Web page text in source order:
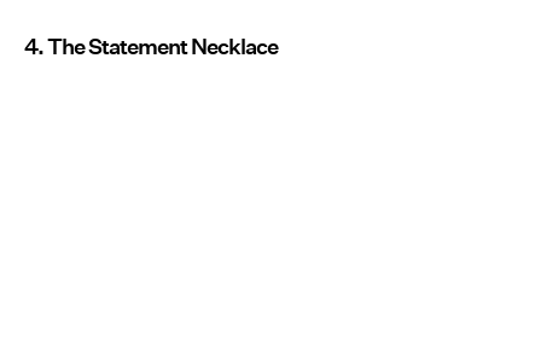
4. The Statement Necklace